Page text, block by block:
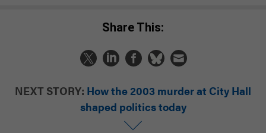
Share This:
NEXT STORY: How the 2003 murder at City Hall
shaped politics today